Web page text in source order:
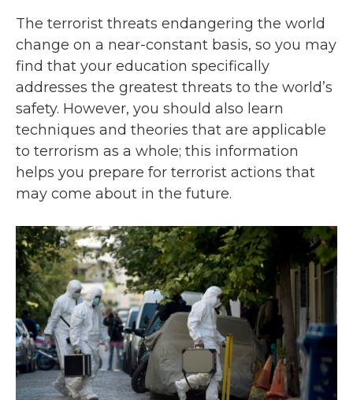
The terrorist threats endangering the world
change on a near-constant basis, so you may
find that your education specifically
addresses the greatest threats to the world’s
safety. However, you should also learn
techniques and theories that are applicable
to terrorism as a whole; this information
helps you prepare for terrorist actions that
may come about in the future.